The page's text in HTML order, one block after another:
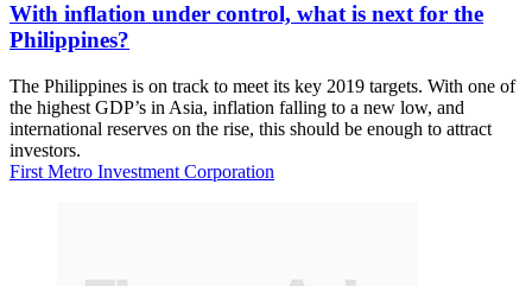
With inflation under control, what is next for the
Philippines?
The Philippines is on track to meet its key 2019 targets. With one of
the highest GDP’s in Asia, inflation falling to a new low, and
international reserves on the rise, this should be enough to attract
investors.
First Metro Investment Corporation